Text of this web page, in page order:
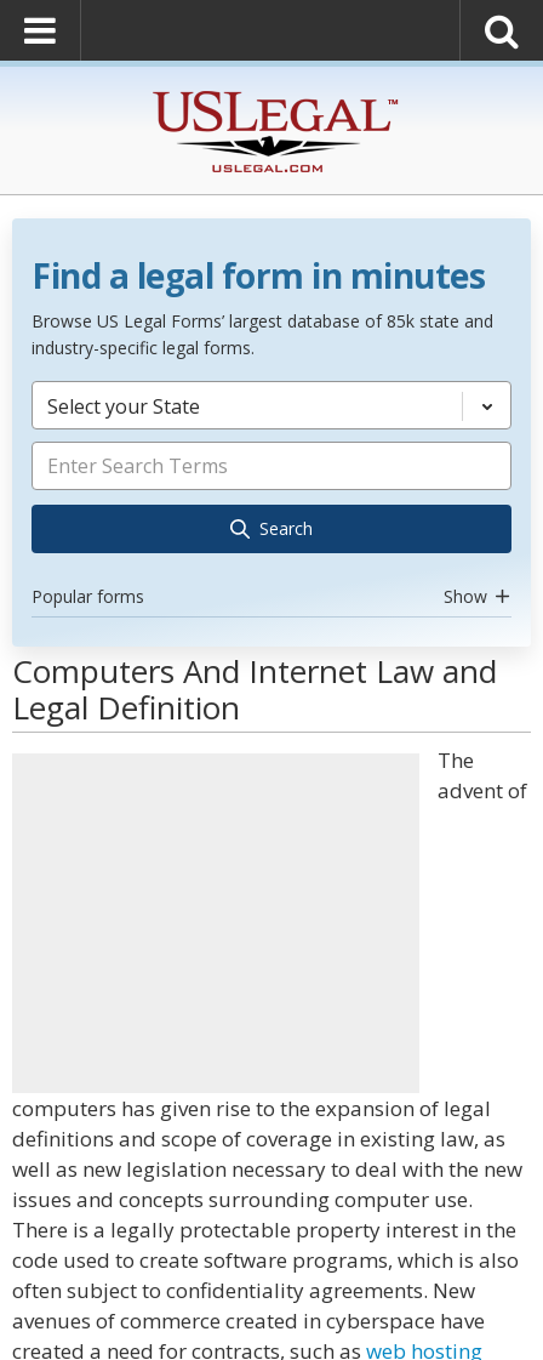
Find a legal form in minutes
Browse US Legal Forms’ largest database of 85k state and
industry-specific legal forms.
Select your State
Search
Popular forms Show
Computers And Internet Law and
Legal Definition
The
advent of
computers has given rise to the expansion of legal
definitions and scope of coverage in existing law, as
well as new legislation necessary to deal with the new
issues and concepts surrounding computer use.
There is a legally protectable property interest in the
code used to create software programs, which is also
often subject to confidentiality agreements. New
avenues of commerce created in cyberspace have
created a need for contracts, such as web hosting